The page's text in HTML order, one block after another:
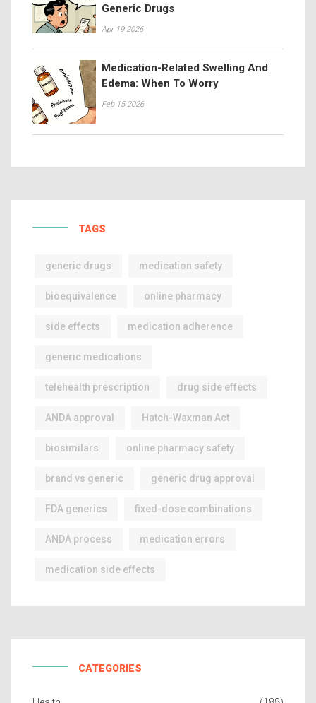
Generic Drugs
Apr 19 2026
Medication-Related Swelling And
Edema: When To Worry
Feb 15 2026
TAGS
generic drugs medication safety
bioequivalence online pharmacy
side effects medication adherence
generic medications
telehealth prescription drug side effects
ANDA approval Hatch-Waxman Act
biosimilars online pharmacy safety
brand vs generic generic drug approval
FDA generics fixed-dose combinations
ANDA process medication errors
medication side effects
CATEGORIES